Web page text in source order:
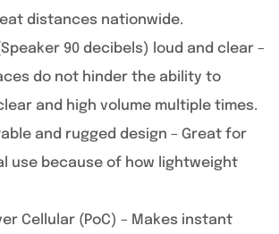
distances nationwide.
90 decibels) loud and clear –
do not hinder the ability to
and high volume multiple times.
and rugged design – Great for
use because of how lightweight
Cellular (PoC) – Makes instant